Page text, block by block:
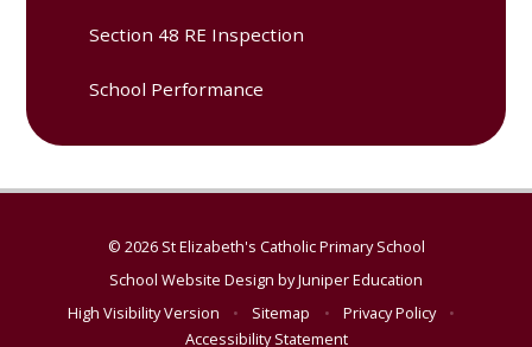
Section 48 RE Inspection
School Performance
© 2026 St Elizabeth's Catholic Primary School
School Website Design byJuniper Education
High Visibility Version
• Sitemap • Privacy Policy
•
Accessibility Statement